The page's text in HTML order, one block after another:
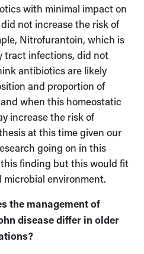
with minimal impact on
not increase the risk of
Nitrofurantoin, which is
tract infections, did not
antibiotics are likely
and proportion of
and when this homeostatic
increase the risk of
at this time given our
going on in this
finding but this would fit
environment.
the management of
disease differ in older